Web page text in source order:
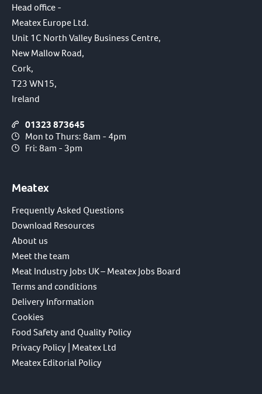
Head office -
Meatex Europe Ltd.
Unit 1C North Valley Business Centre,
New Mallow Road,
Cork,
T23 WN15,
Ireland
01323 873645
Mon to Thurs: 8am - 4pm
Fri: 8am - 3pm
Meatex
Frequently Asked Questions
Download Resources
About us
Meet the team
Meat Industry Jobs UK – Meatex Jobs Board
Terms and conditions
Delivery Information
Cookies
Food Safety and Quality Policy
Privacy Policy | Meatex Ltd
Meatex Editorial Policy